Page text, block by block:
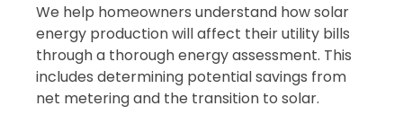
We help homeowners understand how solar
energy production will affect their utility bills
through a thorough energy assessment. This
includes determining potential savings from
net metering and the transition to solar.